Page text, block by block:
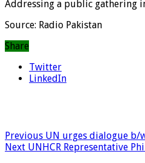
Addressing a public gathering
Source: Radio Pakistan
Share
Twitter
LinkedIn
Previous UN urges dialogue b/
Next UNHCR Representative